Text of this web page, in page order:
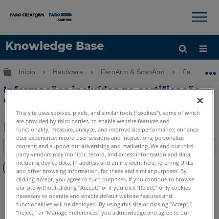
Knowledge Base
Idioma
×
Expandir/recolher hierarquia global
Início Hardware FaroArm & ScanArm FaroArm &
Informações incluídas na certificação
de calibração do RetroProbe
Salvar
como
PDF
Índice
Sem
cabeçalhos
FaroArm/ScanArm Quantum X.S
Quantum X.M
Quantum X.E Quantum S Max Quantum M Max
Quantum E Max Gage Max Quantum S Quantum M
This site uses cookies, pixels, and similar tools (“cookies”), some of which
are provided by third parties, to enable website features and
functionality; measure, analyze, and improve site performance; enhance
user experience; record user sessions and interactions; personalize
content; and support our advertising and marketing. We and our third-
party vendors may monitor, record, and access information and data,
including device data, IP address and online identifiers, referring URLs
and other browsing information, for these and similar purposes. By
clicking Accept, you agree to such purposes. If you continue to browse
our site without clicking “Accept,” or if you click “Reject,” only cookies
necessary to operate and enable default website features and
functionalities will be deployed. By using this site or clicking “Accept,”
“Reject,” or “Manage Preferences” you acknowledge and agree to our